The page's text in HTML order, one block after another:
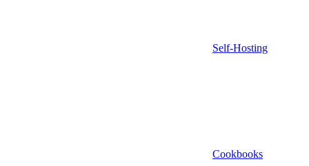
Self-Hosting
Cookbooks